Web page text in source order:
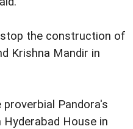
the construction of
Krishna Mandir in
Pandora's
Hyderabad House in